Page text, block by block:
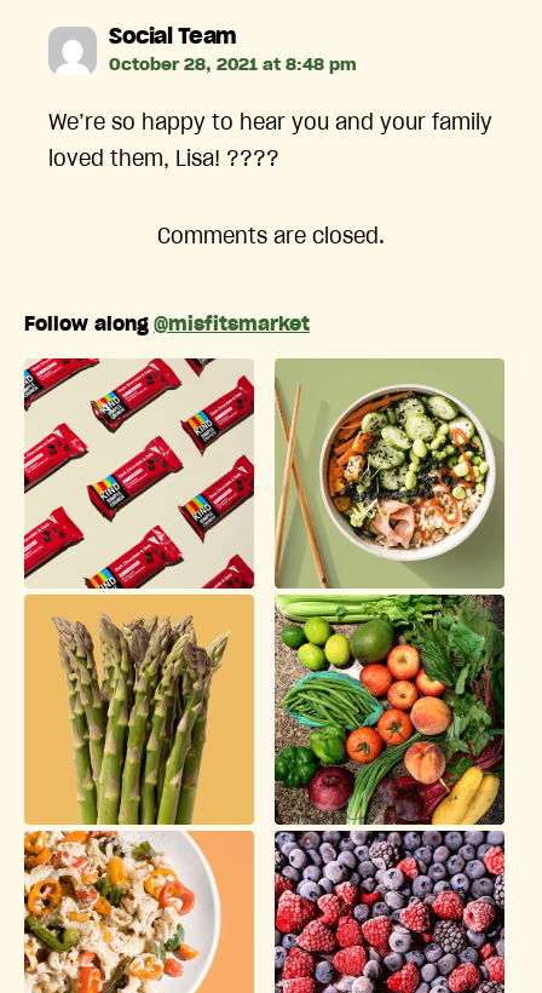
Social Teamsays:
October 28, 2021 at 8:48 pm
We’re so happy to hear you and your family
loved them, Lisa! ????
Comments are closed.
Follow along @misfitsmarket